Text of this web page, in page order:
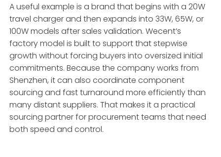
A useful example is a brand that begins with a 20W
travel charger and then expands into 33W, 65W, or
100W models after sales validation. Wecent’s
factory model is built to support that stepwise
growth without forcing buyers into oversized initial
commitments. Because the company works from
Shenzhen, it can also coordinate component
sourcing and fast turnaround more efficiently than
many distant suppliers. That makes it a practical
sourcing partner for procurement teams that need
both speed and control.